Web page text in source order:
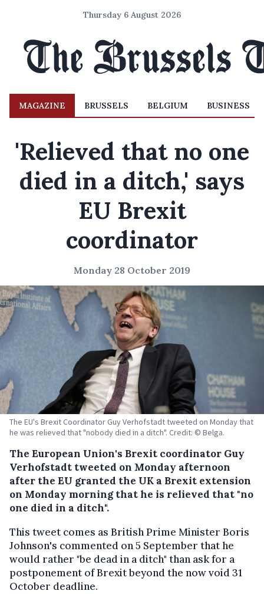
Thursday 6 August 2026
MAGAZINE BRUSSELS BELGIUM BUSINESS
'Relieved that no one
died in a ditch,' says
EU Brexit
coordinator
Monday 28 October 2019
The EU's Brexit Coordinator Guy Verhofstadt tweeted on Monday that
he was relieved that "nobody died in a ditch". Credit: © Belga.
The European Union's Brexit coordinator Guy
Verhofstadt tweeted on Monday afternoon
after the EU granted the UK a Brexit extension
on Monday morning that he is relieved that "no
one died in a ditch".
This tweet comes as British Prime Minister Boris
Johnson's commented on 5 September that he
would rather "be dead in a ditch" than ask for a
postponement of Brexit beyond the now void 31
October deadline.